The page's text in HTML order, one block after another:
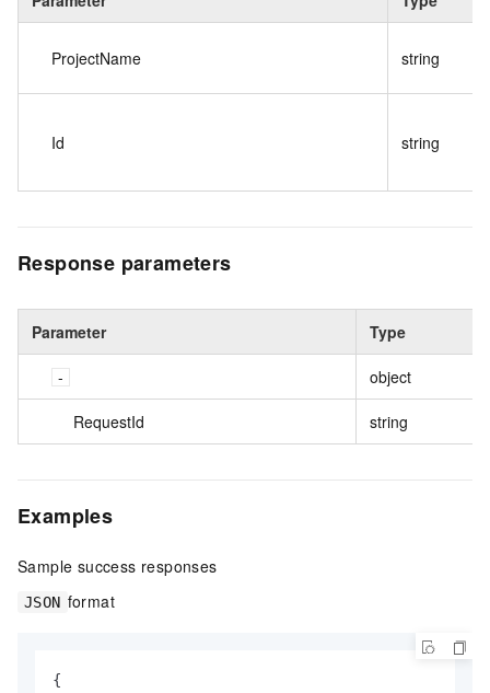
ProjectName string
Id string
Response parameters
Parameter Type
object
RequestId string
Examples
Sample success responses
JSON format
{